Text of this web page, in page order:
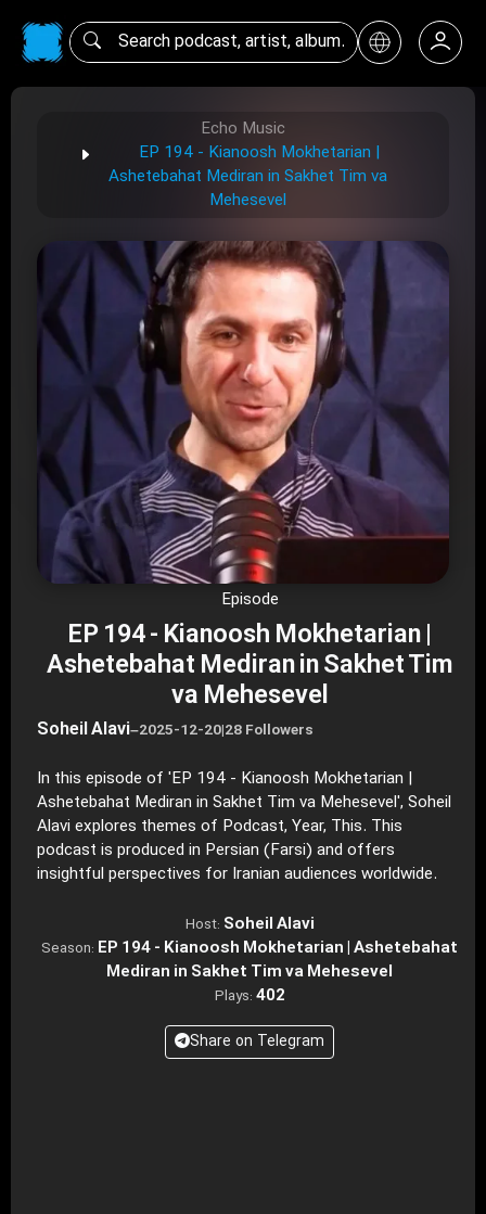
Echo Music
EP 194 - Kianoosh Mokhetarian |
Ashetebahat Mediran in Sakhet Tim va
Mehesevel
Episode
EP 194 - Kianoosh Mokhetarian |
Ashetebahat Mediran in Sakhet Tim
va Mehesevel
Soheil Alavi–2025-12-20|28 Followers
In this episode of 'EP 194 - Kianoosh Mokhetarian |
Ashetebahat Mediran in Sakhet Tim va Mehesevel', Soheil
Alavi explores themes of Podcast, Year, This. This
podcast is produced in Persian (Farsi) and offers
insightful perspectives for Iranian audiences worldwide.
Host: Soheil Alavi
Season: EP 194 - Kianoosh Mokhetarian | Ashetebahat
Mediran in Sakhet Tim va Mehesevel
Plays: 402
Share on Telegram